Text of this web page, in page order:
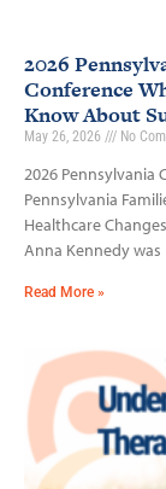
2026
Conference
Know About
May 26, 2026 No
2026 Pennsylvania
Pennsylvania
Healthcare
Anna Kennedy was
Read More »